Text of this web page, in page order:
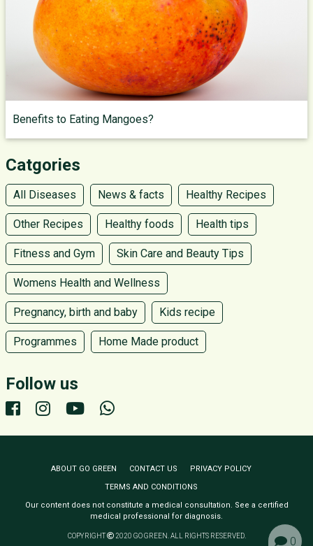
Benefits to Eating Mangoes?
Catgories
All Diseases News & facts Healthy Recipes
Other Recipes Healthy foods Health tips
Fitness and Gym Skin Care and Beauty Tips
Womens Health and Wellness
Pregnancy, birth and baby Kids recipe
Programmes Home Made product
Follow us
0
ABOUT GO GREEN CONTACT US
PRIVACY POLICY
TERMS AND CONDITIONS
Our content does not constitute a medical consultation. See a certified
medical professional for diagnosis.
COPYRIGHT 2020 GO GREEN. ALL RIGHTS RESERVED.